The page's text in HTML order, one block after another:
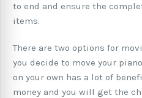
to end and ensure the
items.
There are two options for
you decide to move your
on your own has a lot of
money and you will get the